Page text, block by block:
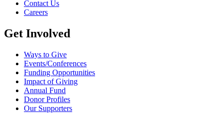
Contact Us
Careers
Get Involved
Ways to Give
Events/Conferences
Funding Opportunities
Impact of Giving
Annual Fund
Donor Profiles
Our Supporters